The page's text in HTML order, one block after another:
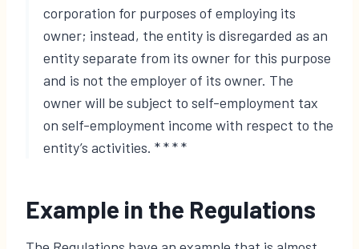
corporation for purposes of employing its
owner; instead, the entity is disregarded as an
entity separate from its owner for this purpose
and is not the employer of its owner. The
owner will be subject to self-employment tax
on self-employment income with respect to the
entity’s activities. * * * *
Example in the Regulations